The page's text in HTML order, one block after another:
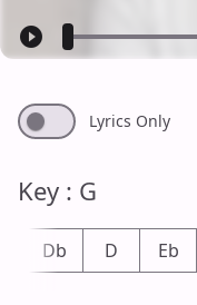
Lyrics Only
Key : G
Db D Eb